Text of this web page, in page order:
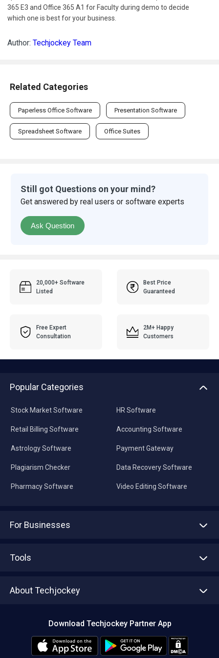
365 E3 and Office 365 A1 for Faculty during demo to decide
which one is best for your business.
Author: Techjockey Team
Related Categories
Paperless Office Software Presentation Software
Spreadsheet Software Office Suites
Still got Questions on your mind?
Get answered by real users or software experts
Ask Question
20,000+ Software
Listed
Best Price
Guaranteed
Free Expert
Consultation
2M+ Happy
Customers
Popular Categories
Stock Market Software
Retail Billing Software
Astrology Software
Plagiarism Checker
Pharmacy Software
HR Software
Accounting Software
Payment Gateway
Data Recovery Software
Video Editing Software
For Businesses
Tools
About Techjockey
Editorial Policy
Download Techjockey Partner App